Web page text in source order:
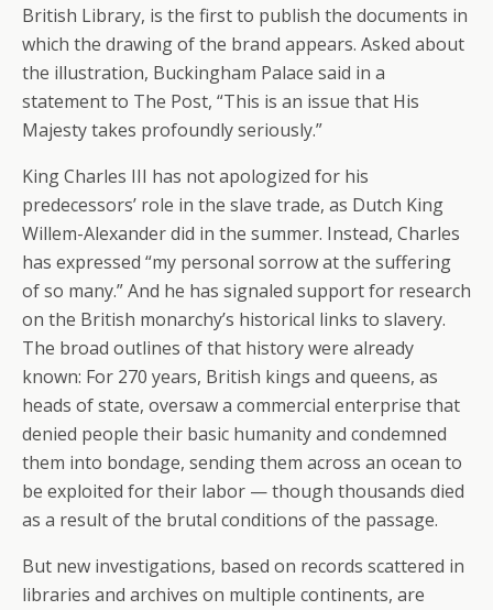
British Library, is the first to publish the documents in
which the drawing of the brand appears. Asked about
the illustration, Buckingham Palace said in a
statement to The Post, “This is an issue that His
Majesty takes profoundly seriously.”
King Charles III has not apologized for his
predecessors’ role in the slave trade, as Dutch King
Willem-Alexander did in the summer. Instead, Charles
has expressed “my personal sorrow at the suffering
of so many.” And he has signaled support for research
on the British monarchy’s historical links to slavery.
The broad outlines of that history were already
known: For 270 years, British kings and queens, as
heads of state, oversaw a commercial enterprise that
denied people their basic humanity and condemned
them into bondage, sending them across an ocean to
be exploited for their labor — though thousands died
as a result of the brutal conditions of the passage.
But new investigations, based on records scattered in
libraries and archives on multiple continents, are